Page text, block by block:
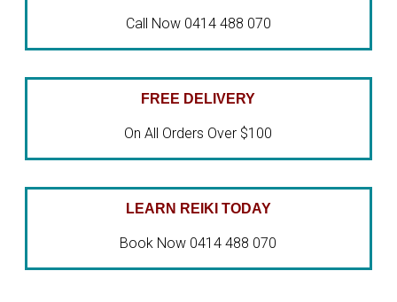
Call Now 0414 488 070
FREE DELIVERY
On All Orders Over $100
LEARN REIKI TODAY
Book Now 0414 488 070